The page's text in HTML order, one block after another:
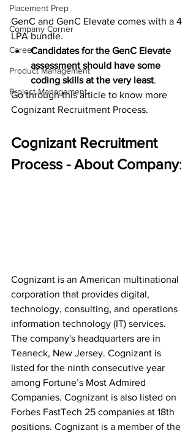
Placement Prep
Company Corner
Career
Product Management
Project Management
GenC and GenC Elevate comes with a 4
LPA bundle.
Candidates for the GenC Elevate
assessment should have some
coding skills at the very least.
Go through this article to know more
Cognizant Recruitment Process.
Cognizant Recruitment
Process - About Company:
Cognizant is an American multinational
corporation that provides digital,
technology, consulting, and operations
information technology (IT) services.
The company's headquarters are in
Teaneck, New Jersey. Cognizant is
listed for the ninth consecutive year
among Fortune’s Most Admired
Companies. Cognizant is also listed on
Forbes FastTech 25 companies at 18th
positions. Cognizant is a member of the